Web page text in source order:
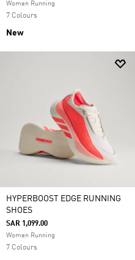
Women Running
7 Colours
New
HYPERBOOST EDGE RUNNING
SHOES
SAR 1,099.00
Women Running
7 Colours